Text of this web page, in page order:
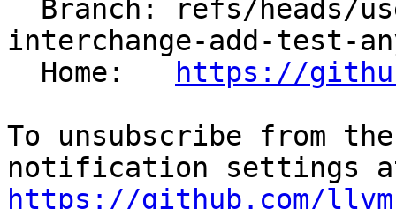
interchange-add-test-
  Home:
https://
To unsubscribe from
https://github.com/